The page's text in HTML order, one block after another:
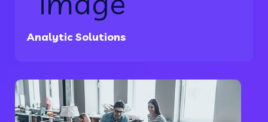
Analytic Solutions